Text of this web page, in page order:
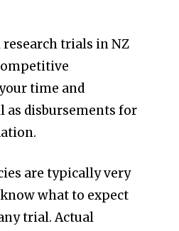
trials in NZ
time and
as disbursements for
are typically very
what to expect
trial. Actual